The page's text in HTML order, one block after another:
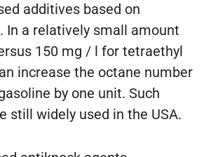
additives based on
In a relatively small amount
150 mg / l for tetraethyl
increase the octane number
by one unit. Such
still widely used in the USA.